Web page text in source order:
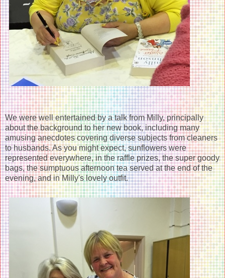
We were well entertained by a talk from Milly, principally
about the background to her new book, including many
amusing anecdotes covering diverse subjects from cleaners
to husbands. As you might expect, sunflowers were
represented everywhere, in the raffle prizes, the super goody
bags, the sumptuous afternoon tea served at the end of the
evening, and in Milly's lovely outfit.